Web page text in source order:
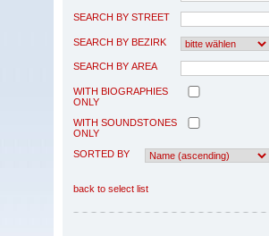
SEARCH BY STREET
SEARCH BY BEZIRK
SEARCH BY AREA
WITH BIOGRAPHIES
ONLY
WITH SOUNDSTONES
ONLY
SORTED BY
back to select list